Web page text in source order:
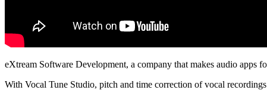
eXtream Software Development, a company that makes audio
With Vocal Tune Studio, pitch and time correction of vocal